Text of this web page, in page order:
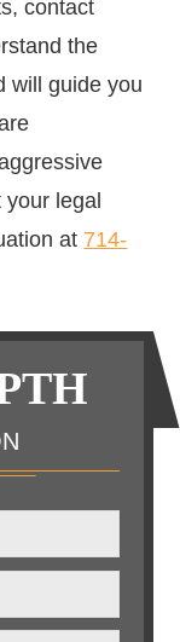
contact
the
will guide you
legal
at 714-